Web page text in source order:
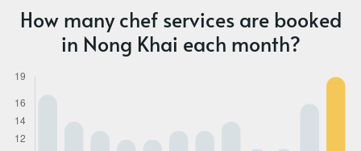
How many chef services are booked
in Nong Khai each month?